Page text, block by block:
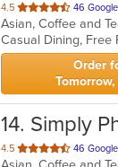
4.5 out
of
5
stars.
46
Casual Dining, Free
Order
14. Simply
4.5 out
of
46